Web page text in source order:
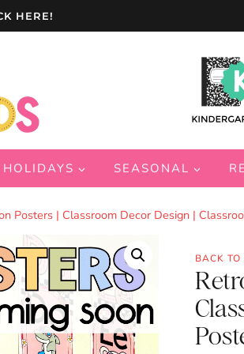
HERE!
HOLIDAYS SEASONAL
Posters | Classroom Decor Design |
BACK TO